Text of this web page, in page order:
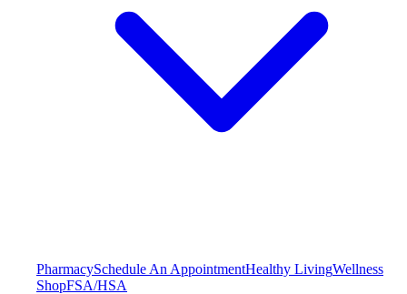
PharmacySchedule An AppointmentHealthy LivingWellness
ShopFSA/HSA